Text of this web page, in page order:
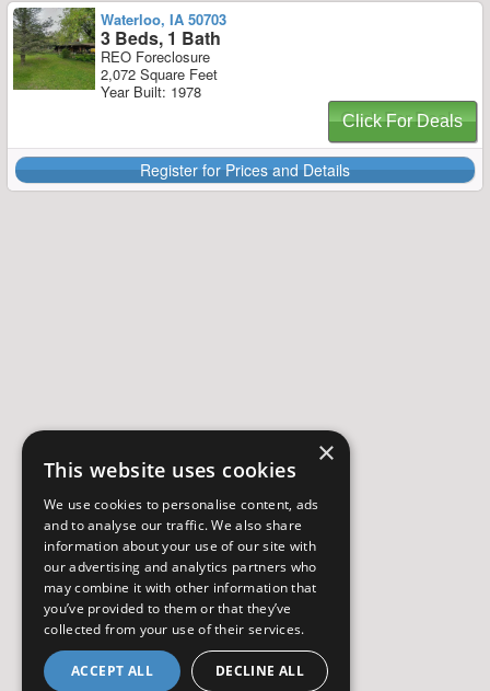
Waterloo, IA 50703
3 Beds, 1 Bath
REO Foreclosure
2,072 Square Feet
Year Built: 1978
Click For Deals
Register for Prices and Details
×
This website uses cookies
We use cookies to personalise content, ads
and to analyse our traffic. We also share
information about your use of our site with
our advertising and analytics partners who
may combine it with other information that
you’ve provided to them or that they’ve
collected from your use of their services.
ACCEPT ALL DECLINE ALL